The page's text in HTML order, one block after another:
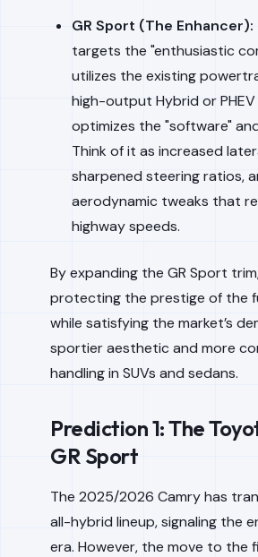
GR Sport (The Enhancer):
targets the "enthusiastic
utilizes the existing
high-output Hybrid or
optimizes the "software"
Think of it as increased
sharpened steering ratios,
aerodynamic tweaks that
highway speeds.
By expanding the GR Sport
protecting the prestige of the
while satisfying the market’s
sportier aesthetic and more
handling in SUVs and sedans.
Prediction 1: The
GR Sport
The 2025/2026 Camry has
all-hybrid lineup, signaling the
era. However, the move to the